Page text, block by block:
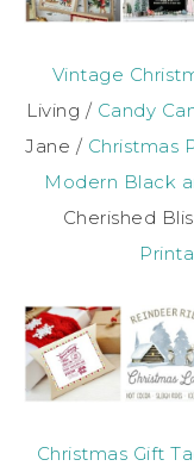
Vintage
Living / Candy
Jane / Christmas
Modern Black
Cherished
Christmas Gift